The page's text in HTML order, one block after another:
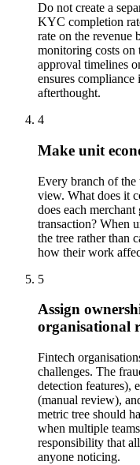
Do not create a
KYC completion
rate on the revenue
monitoring costs on
approval timelines
ensures compliance
afterthought.
4
Make unit
Every branch of the
view. What does it
does each
transaction? When
the tree rather than
how their work
5
Assign
organisational
Fintech
challenges. The
detection features),
(manual review),
metric tree should
when multiple
responsibility that
anyone noticing.